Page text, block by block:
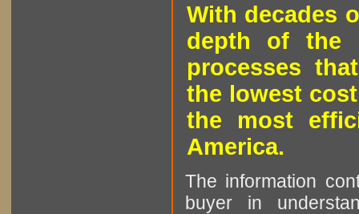
With decades
depth of the
processes
the lowest
the most
America.
The information
buyer in